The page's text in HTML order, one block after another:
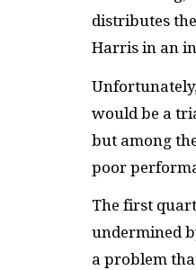
distributes
Harris in an
would be a
but among
poor
The first
undermined
a problem